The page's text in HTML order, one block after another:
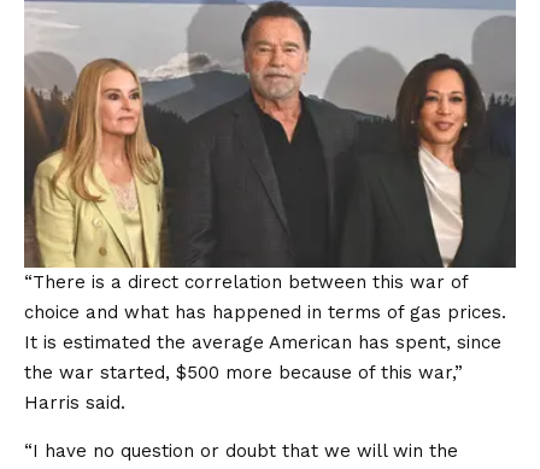
“There is a direct correlation between this war of
choice and what has happened in terms of gas prices.
It is estimated the average American has spent, since
the war started, $500 more because of this war,”
Harris said.
“I have no question or doubt that we will win the